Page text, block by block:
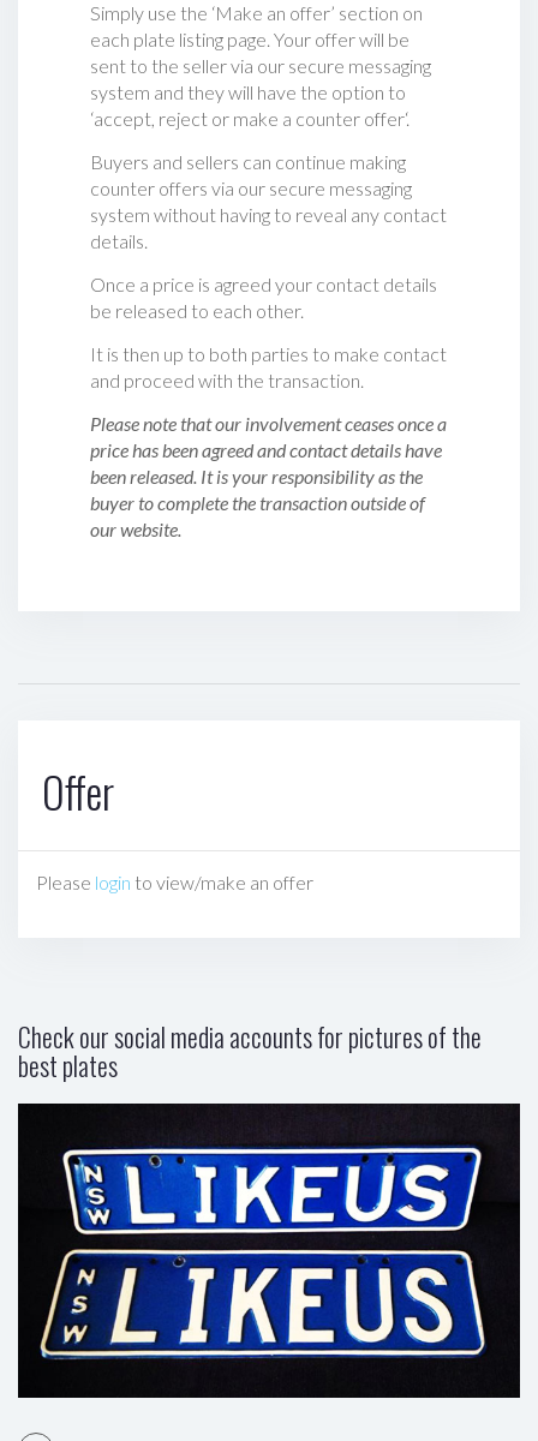
Simply use the ‘Make an offer’ section on
each plate listing page. Your offer will be
sent to the seller via our secure messaging
system and they will have the option to
‘accept, reject or make a counter offer‘.
Buyers and sellers can continue making
counter offers via our secure messaging
system without having to reveal any contact
details.
Once a price is agreed your contact details
be released to each other.
It is then up to both parties to make contact
and proceed with the transaction.
Please note that our involvement ceases once a
price has been agreed and contact details have
been released. It is your responsibility as the
buyer to complete the transaction outside of
our website.
Offer
Please login to view/make an offer
Check our social media accounts for pictures of the
best plates